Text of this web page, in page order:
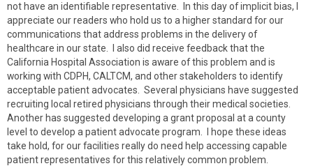
not have an identifiable representative. In this day of implicit bias, I
appreciate our readers who hold us to a higher standard for our
communications that address problems in the delivery of
healthcare in our state. I also did receive feedback that the
California Hospital Association is aware of this problem and is
working with CDPH, CALTCM, and other stakeholders to identify
acceptable patient advocates. Several physicians have suggested
recruiting local retired physicians through their medical societies.
Another has suggested developing a grant proposal at a county
level to develop a patient advocate program. I hope these ideas
take hold, for our facilities really do need help accessing capable
patient representatives for this relatively common problem.